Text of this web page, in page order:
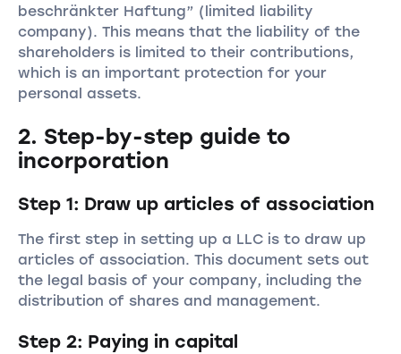
beschränkter Haftung” (limited liability
company). This means that the liability of the
shareholders is limited to their contributions,
which is an important protection for your
personal assets.
2. Step-by-step guide to
incorporation
Step 1: Draw up articles of association
The first step in setting up a LLC is to draw up
articles of association. This document sets out
the legal basis of your company, including the
distribution of shares and management.
Step 2: Paying in capital